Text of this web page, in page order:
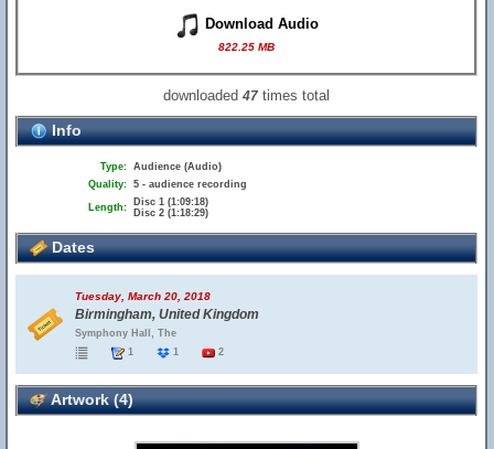
Download Audio
822.25 MB
downloaded47 times total
Info
Type: Audience (Audio)
Quality: 5 - audience recording
Length:
Disc 1 (1:09:18)
Disc 2 (1:18:29)
Dates
Tuesday, March 20, 2018
Birmingham, United Kingdom
Symphony Hall, The
1
1 2
Artwork (4)